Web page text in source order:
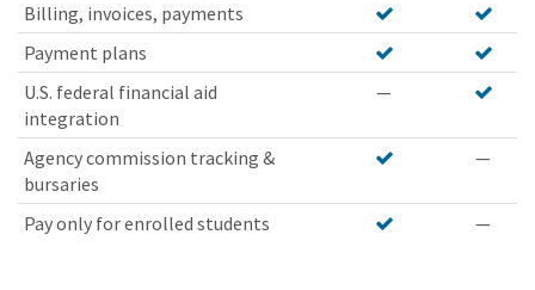
Billing, invoices, payments
Payment plans
U.S. federal financial aid
integration
—
Agency commission tracking &
bursaries
—
Pay only for enrolled students —